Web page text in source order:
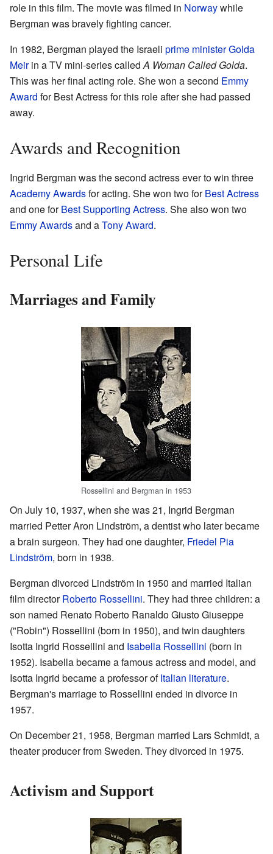
role in this film. The movie was filmed in Norwaywhile
Bergman was bravely fighting cancer.
In 1982, Bergman played the Israeli prime ministerGolda
Meirin a TV mini-series calledA Woman Called Golda.
This was her final acting role. She won a second Emmy
Award for Best Actress for this role after she had passed
away.
Awards and Recognition
Ingrid Bergman was the second actress ever to win three
Academy Awardsfor acting. She won two forBest Actress
and one forBest Supporting Actress. She also won two
Emmy Awardsand aTony Award.
Personal Life
Marriages and Family
Rossellini and Bergman in 1953
On July 10, 1937, when she was 21, Ingrid Bergman
married Petter Aron Lindström, a dentist who later became
a brain surgeon. They had one daughter, Friedel Pia
Lindström, born in 1938.
Bergman divorced Lindström in 1950 and married Italian
film directorRoberto Rossellini. They had three children: a
son named Renato Roberto Ranaldo Giusto Giuseppe
("Robin") Rossellini (born in 1950), and twin daughters
Isotta Ingrid Rossellini and Isabella Rossellini (born in
1952). Isabella became a famous actress and model, and
Isotta Ingrid became a professor ofItalian literature.
Bergman's marriage to Rossellini ended in divorce in
1957.
On December 21, 1958, Bergman married Lars Schmidt, a
theater producer from Sweden. They divorced in 1975.
Activism and Support